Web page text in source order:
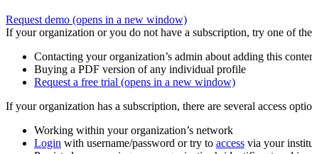
Request demo (opens in a new window)
If your organization or you do not have a subscription, try one of
Contacting your organization’s admin about adding this
Buying a PDF version of any individual profile
Request a free trial (opens in a new window)
If your organization has a subscription, there are several access
Working within your organization’s network
Login with username/password or try to access via your